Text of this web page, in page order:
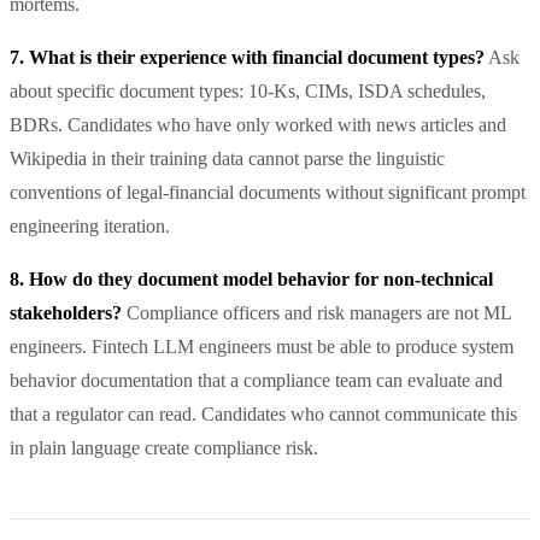
7. What is their experience with financial document types? Ask
about specific document types: 10-Ks, CIMs, ISDA schedules,
BDRs. Candidates who have only worked with news articles and
Wikipedia in their training data cannot parse the linguistic
conventions of legal-financial documents without significant prompt
engineering iteration.
8. How do they document model behavior for non-technical
stakeholders? Compliance officers and risk managers are not ML
engineers. Fintech LLM engineers must be able to produce system
behavior documentation that a compliance team can evaluate and
that a regulator can read. Candidates who cannot communicate this
in plain language create compliance risk.